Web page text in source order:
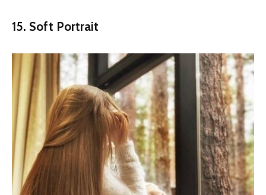
15. Soft Portrait